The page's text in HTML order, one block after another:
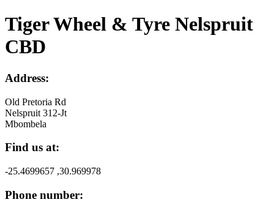
Tiger Wheel & Tyre Nelspruit
CBD
Address:
Old Pretoria Rd
Nelspruit 312-Jt
Mbombela
Find us at:
-25.4699657 ,30.969978
Phone number: